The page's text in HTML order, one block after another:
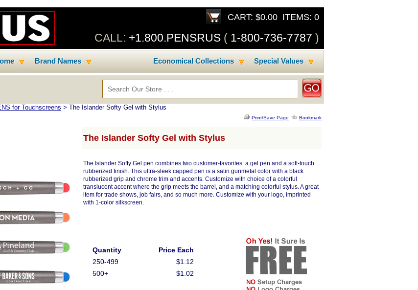
CART: $0.00 ITEMS: 0
CALL: +1.800.PENSRUS ( 1-800-736-7787 )
Brand Names Special Values
Economical Collections
for Touchscreens > The Islander Softy Gel with Stylus
Print/Save Page Bookmark
The Islander Softy Gel with Stylus
The Islander Softy Gel pen combines two customer-favorites: a gel pen and a soft-touch
rubberized finish. This ultra-sleek capped pen is a satin gunmetal color with a black
rubberized grip and chrome trim and accents. Customize with choice of a colorful
translucent accent where the grip meets the barrel, and a matching colorful stylus. A great
item for trade shows, job fairs, and so much more. Customize with your logo, imprinted
with 1-color silkscreen.
Quantity
Price Each
250-499
$1.12
500+
$1.02